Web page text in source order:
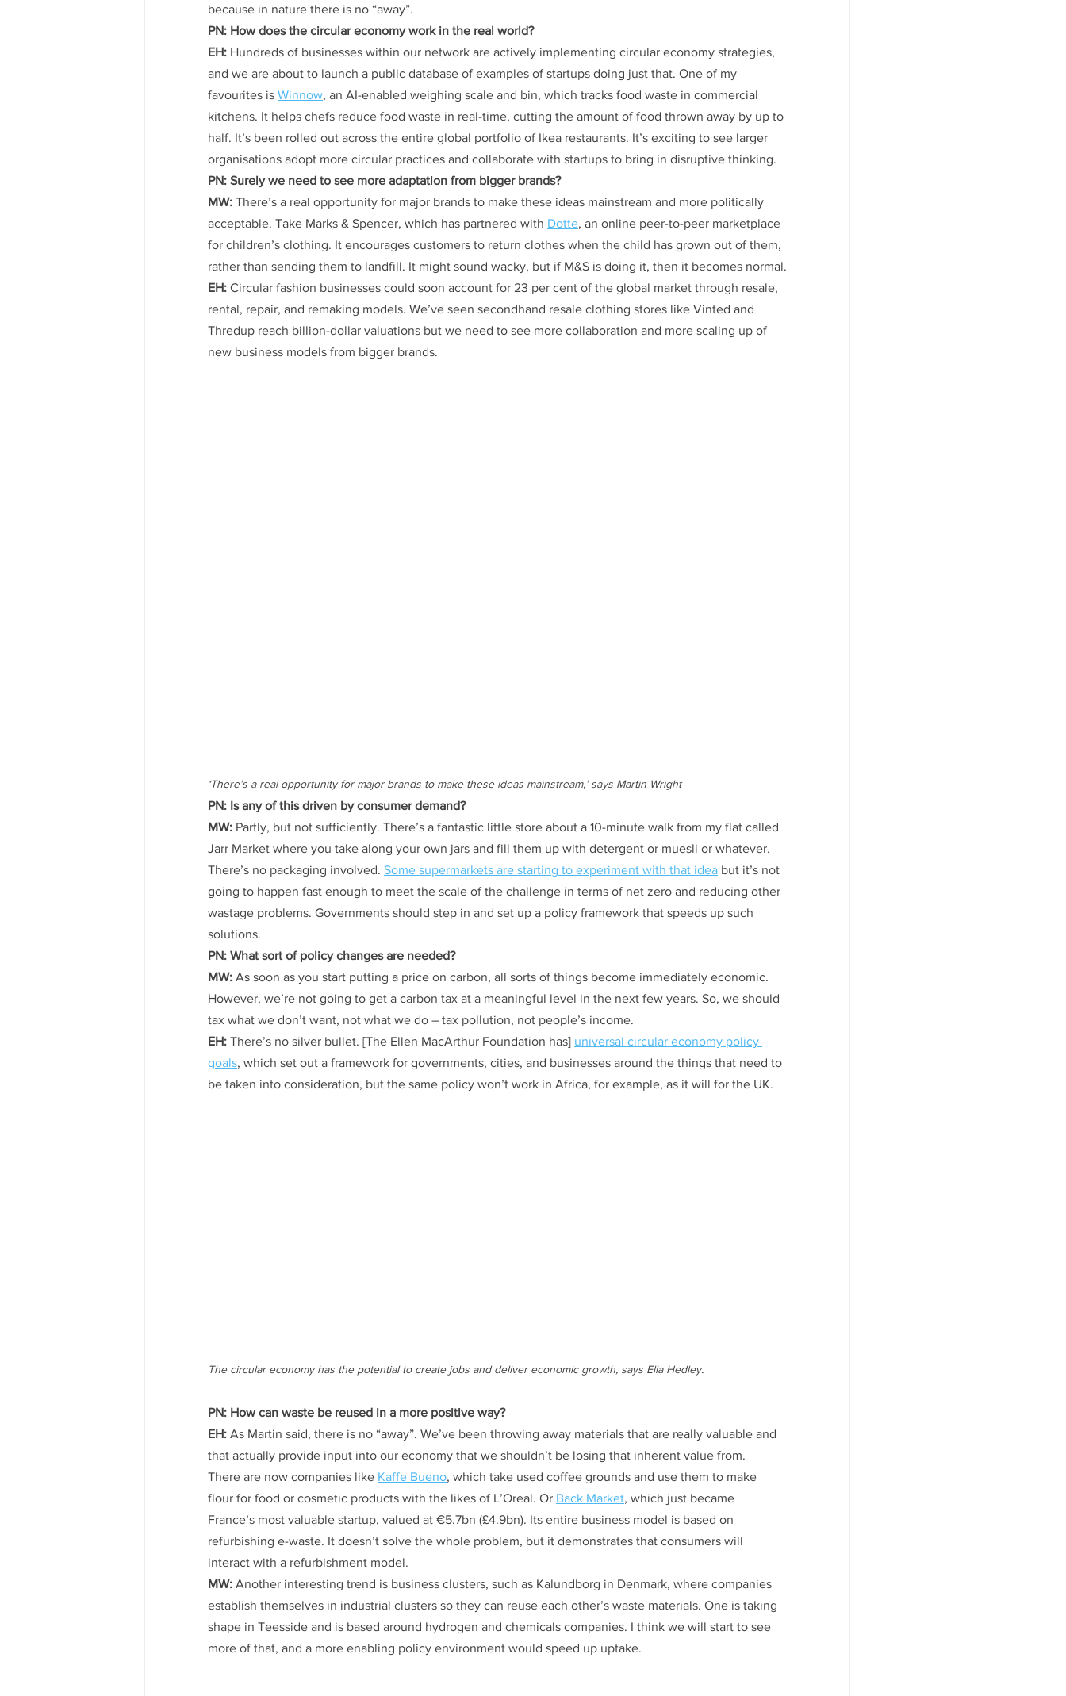
because in nature there is no “away”.
PN: How does the circular economy work in the real world?
EH: Hundreds of businesses within our network are actively implementing circular economy strategies,
and we are about to launch a public database of examples of startups doing just that. One of my
favourites is Winnow, an AI-enabled weighing scale and bin, which tracks food waste in commercial
kitchens. It helps chefs reduce food waste in real-time, cutting the amount of food thrown away by up to
half. It’s been rolled out across the entire global portfolio of Ikea restaurants. It’s exciting to see larger
organisations adopt more circular practices and collaborate with startups to bring in disruptive thinking.
PN: Surely we need to see more adaptation from bigger brands?
MW: There’s a real opportunity for major brands to make these ideas mainstream and more politically
acceptable. Take Marks & Spencer, which has partnered with Dotte, an online peer-to-peer marketplace
for children’s clothing. It encourages customers to return clothes when the child has grown out of them,
rather than sending them to landfill. It might sound wacky, but if M&S is doing it, then it becomes normal.
EH: Circular fashion businesses could soon account for 23 per cent of the global market through resale,
rental, repair, and remaking models. We’ve seen secondhand resale clothing stores like Vinted and
Thredup reach billion-dollar valuations but we need to see more collaboration and more scaling up of
new business models from bigger brands.
‘There’s a real opportunity for major brands to make these ideas mainstream,’ says Martin Wright
PN: Is any of this driven by consumer demand?
MW: Partly, but not sufficiently. There’s a fantastic little store about a 10-minute walk from my flat called
Jarr Market where you take along your own jars and fill them up with detergent or muesli or whatever.
There’s no packaging involved. Some supermarkets are starting to experiment with that idea but it’s not
going to happen fast enough to meet the scale of the challenge in terms of net zero and reducing other
wastage problems. Governments should step in and set up a policy framework that speeds up such
solutions.
PN: What sort of policy changes are needed?
MW: As soon as you start putting a price on carbon, all sorts of things become immediately economic.
However, we’re not going to get a carbon tax at a meaningful level in the next few years. So, we should
tax what we don’t want, not what we do – tax pollution, not people’s income.
EH: There’s no silver bullet. [The Ellen MacArthur Foundation has] universal circular economy policy
goals, which set out a framework for governments, cities, and businesses around the things that need to
be taken into consideration, but the same policy won’t work in Africa, for example, as it will for the UK.
The circular economy has the potential to create jobs and deliver economic growth, says Ella Hedley.
PN: How can waste be reused in a more positive way?
EH: As Martin said, there is no “away”. We’ve been throwing away materials that are really valuable and
that actually provide input into our economy that we shouldn’t be losing that inherent value from.
There are now companies like Kaffe Bueno, which take used coffee grounds and use them to make
flour for food or cosmetic products with the likes of L’Oreal. Or Back Market, which just became
France’s most valuable startup, valued at €5.7bn (£4.9bn). Its entire business model is based on
refurbishing e-waste. It doesn’t solve the whole problem, but it demonstrates that consumers will
interact with a refurbishment model.
MW: Another interesting trend is business clusters, such as Kalundborg in Denmark, where companies
establish themselves in industrial clusters so they can reuse each other’s waste materials. One is taking
shape in Teesside and is based around hydrogen and chemicals companies. I think we will start to see
more of that, and a more enabling policy environment would speed up uptake.